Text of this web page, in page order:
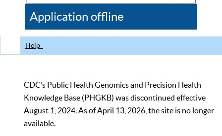
CDC
Application offline
Help
CDC’s Public Health Genomics and Precision Health
Knowledge Base (PHGKB) was discontinued effective
August 1, 2024. As of April 13, 2026, the site is no longer
available.